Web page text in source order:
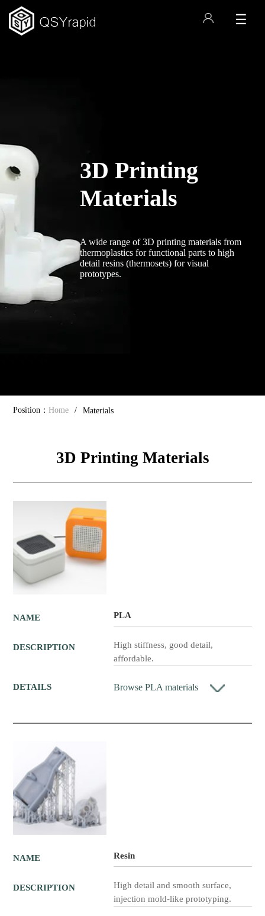
☰
3D Printing
Materials
A wide range of 3D printing materials from
thermoplastics for functional parts to high
detail resins (thermosets) for visual
prototypes.
Position：Home / Materials
3D Printing Materials
NAME PLA
DESCRIPTION
High stiffness, good detail,
affordable.
DETAILS Browse PLA materials
NAME Resin
DESCRIPTION
High detail and smooth surface,
injection mold-like prototyping.